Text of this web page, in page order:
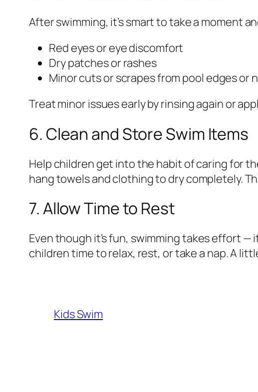
After swimming, it’s smart to take a moment
Red eyes or eye discomfort
Dry patches or rashes
Minor cuts or scrapes from pool edges or
Treat minor issues early by rinsing again or
6. Clean and Store Swim Items
Help children get into the habit of caring for
hang towels and clothing to dry completely.
7. Allow Time to Rest
Even though it’s fun, swimming takes effort
children time to relax, rest, or take a nap. A
Kids Swim